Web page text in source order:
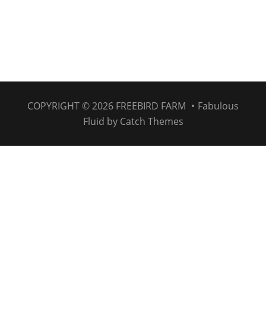
COPYRIGHT © 2026 FREEBIRD FARM • Fabulous
Fluid by Catch Themes